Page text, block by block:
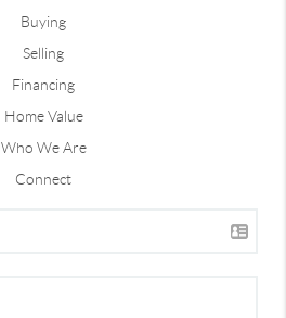
Buying
Selling
Financing
Home Value
Who We Are
Connect